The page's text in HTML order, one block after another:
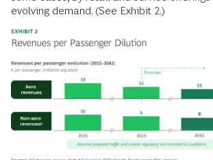
evolving demand. (See Exhibit 2.)